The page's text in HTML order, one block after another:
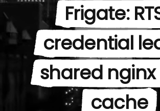
Frigate:
credential
shared nginx
cache